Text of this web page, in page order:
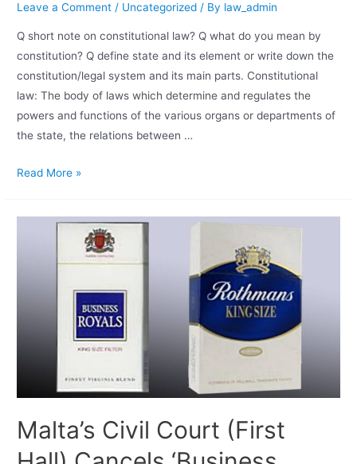
Leave a Comment / Uncategorized / By law_admin
Q short note on constitutional law? Q what do you mean by
constitution? Q define state and its element or write down the
constitution/legal system and its main parts. Constitutional
law: The body of laws which determine and regulates the
powers and functions of the various organs or departments of
the state, the relations between …
Read More »
Malta’s Civil Court (First